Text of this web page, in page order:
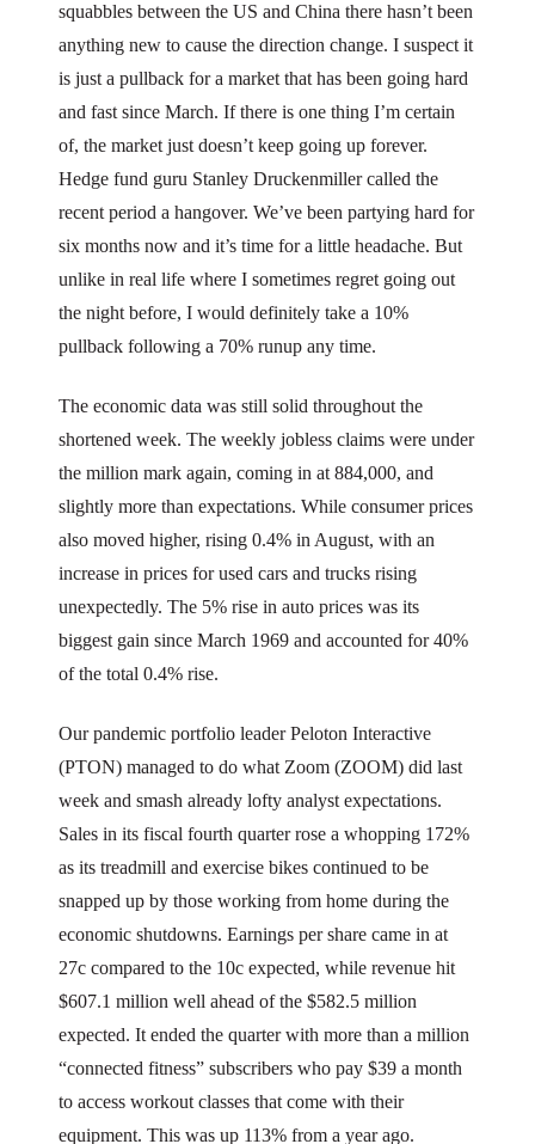
squabbles between the US and China there hasn’t been
anything new to cause the direction change. I suspect it
is just a pullback for a market that has been going hard
and fast since March. If there is one thing I’m certain
of, the market just doesn’t keep going up forever.
Hedge fund guru Stanley Druckenmiller called the
recent period a hangover. We’ve been partying hard for
six months now and it’s time for a little headache. But
unlike in real life where I sometimes regret going out
the night before, I would definitely take a 10%
pullback following a 70% runup any time.
The economic data was still solid throughout the
shortened week. The weekly jobless claims were under
the million mark again, coming in at 884,000, and
slightly more than expectations. While consumer prices
also moved higher, rising 0.4% in August, with an
increase in prices for used cars and trucks rising
unexpectedly. The 5% rise in auto prices was its
biggest gain since March 1969 and accounted for 40%
of the total 0.4% rise.
Our pandemic portfolio leader Peloton Interactive
(PTON) managed to do what Zoom (ZOOM) did last
week and smash already lofty analyst expectations.
Sales in its fiscal fourth quarter rose a whopping 172%
as its treadmill and exercise bikes continued to be
snapped up by those working from home during the
economic shutdowns. Earnings per share came in at
27c compared to the 10c expected, while revenue hit
$607.1 million well ahead of the $582.5 million
expected. It ended the quarter with more than a million
“connected fitness” subscribers who pay $39 a month
to access workout classes that come with their
equipment. This was up 113% from a year ago.